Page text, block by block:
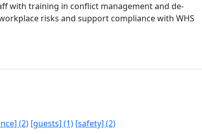
with training in conflict management and de-
risks and support compliance with WHS
(2) [guests] (1) [safety] (2)